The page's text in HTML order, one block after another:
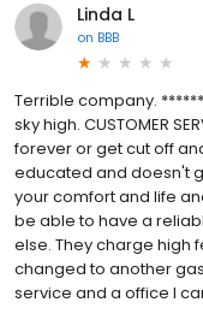
Linda L
on BBB
Terrible company. ******
sky high. CUSTOMER
forever or get cut off
educated and doesn't
your comfort and life
be able to have a
else. They charge high
changed to another
service and a office I